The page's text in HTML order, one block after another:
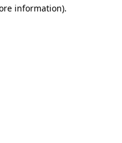
information).